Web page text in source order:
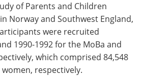
of Parents and Children
Norway and Southwest England,
were recruited
1990-1992 for the MoBa and
which comprised 84,548
respectively.